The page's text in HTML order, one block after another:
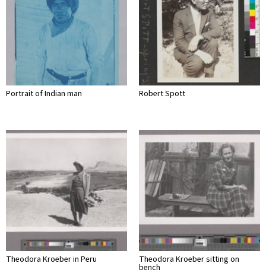
Portrait of Indian man Robert Spott
Theodora Kroeber in Peru Theodora Kroeber sitting on
bench